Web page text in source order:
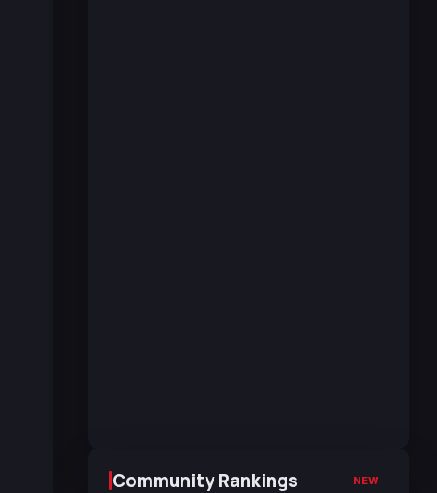
Community Rankings NEW